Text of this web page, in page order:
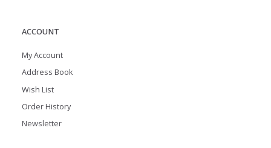
ACCOUNT
My Account
Address Book
Wish List
Order History
Newsletter